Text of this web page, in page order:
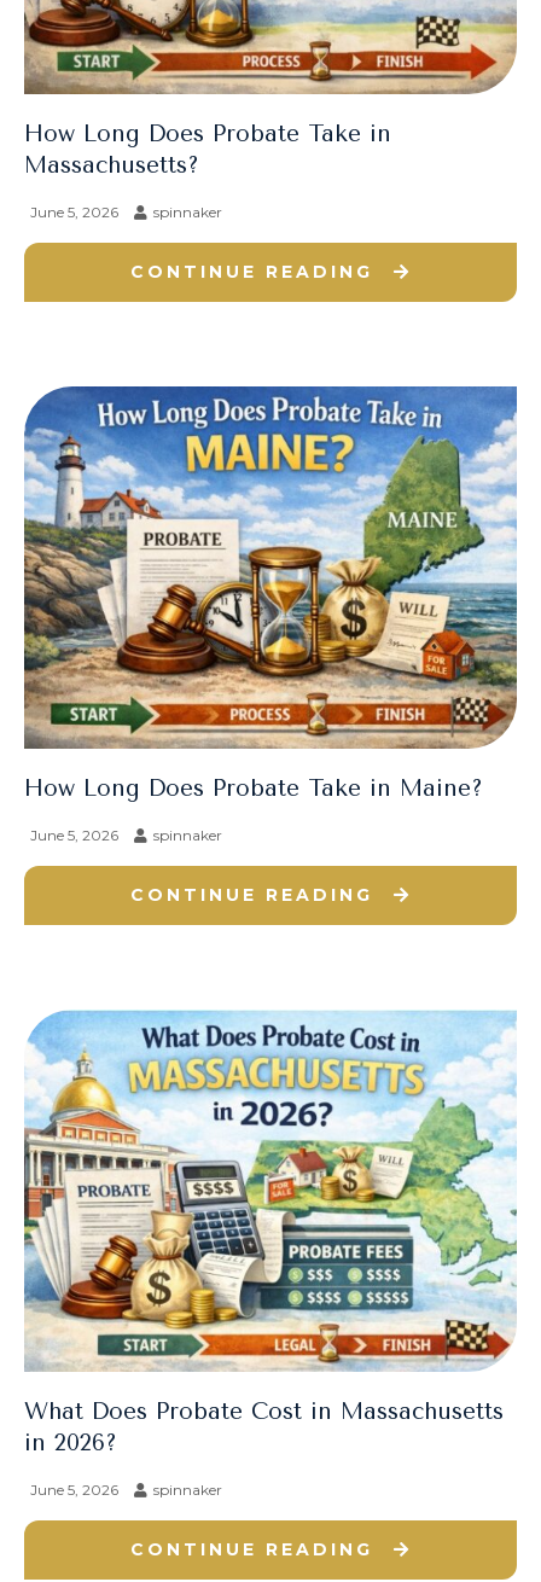
How Long Does Probate Take in
Massachusetts?
June 5, 2026 spinnaker
CONTINUE READING
How Long Does Probate Take in Maine?
June 5, 2026 spinnaker
CONTINUE READING
What Does Probate Cost in Massachusetts
in 2026?
June 5, 2026 spinnaker
CONTINUE READING